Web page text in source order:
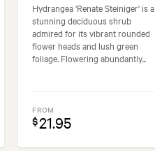
Hydrangea 'Renate Steiniger' is a
stunning deciduous shrub
admired for its vibrant rounded
flower heads and lush green
foliage. Flowering abundantly...
FROM
$21.95